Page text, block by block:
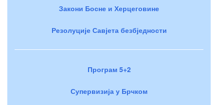
Закони Босне и Херцеговине
Резолуције Савјета безбједности
Програм 5+2
Супервизија у Брчком